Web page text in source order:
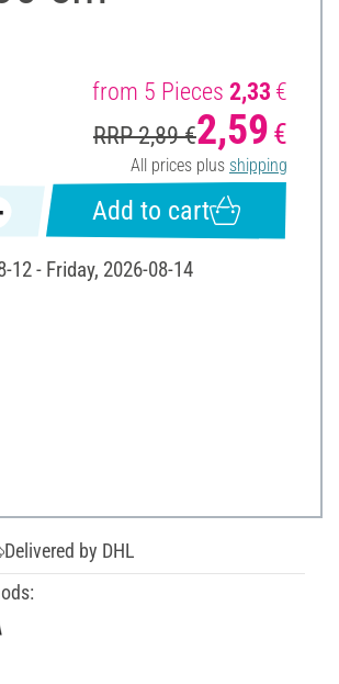
from 5 Pieces 2,33 €
RRP 2,89 €2,59 €
All prices plus shipping
Add to cart
12 - Friday, 2026-08-14
Delivered by DHL